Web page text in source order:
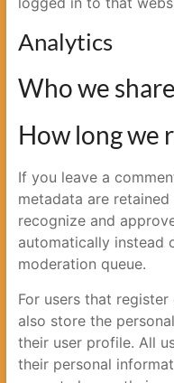
Analytics
Who we
How long we
If you leave a
metadata are
recognize and
automatically instead
moderation queue.
For users that
also store the
their user profile. All
their personal